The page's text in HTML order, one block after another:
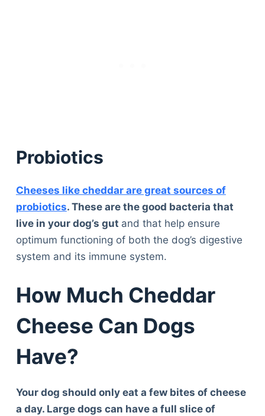
Probiotics
Cheeses like cheddar are great sources of
probiotics. These are the good bacteria that
live in your dog’s gut and that help ensure
optimum functioning of both the dog’s digestive
system and its immune system.
How Much Cheddar
Cheese Can Dogs
Have?
Your dog should only eat a few bites of cheese
a day. Large dogs can have a full slice of